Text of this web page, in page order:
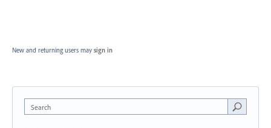
New and returning users may sign in
Search